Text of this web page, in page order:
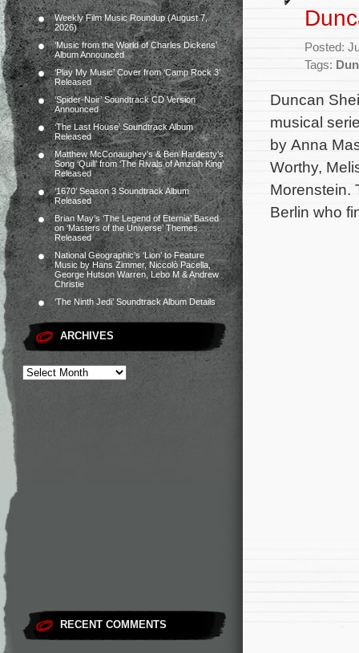
Weekly Film Music Roundup (August 7,
2026)
‘Music from the World of Charles Dickens’
Album Announced
‘Play My Music’ Cover from ‘Camp Rock 3’
Released
‘Spider-Noir’ Soundtrack CD Version
Announced
‘The Last House’ Soundtrack Album
Released
Matthew McConaughey’s & Ben Hardesty’s
Song ‘Quill’ from ‘The Rivals of Amziah King’
Released
‘1670’ Season 3 Soundtrack Album
Released
Brian May’s ‘The Legend of Eternia’ Based
on ‘Masters of the Universe’ Themes
Released
National Geographic’s ‘Lion’ to Feature
Music by Hans Zimmer, Niccolò Pacella,
George Hutson Warren, Lebo M & Andrew
Christie
‘The Ninth Jedi’ Soundtrack Album Details
ARCHIVES
RECENT COMMENTS
Posted:
Tags:
Duncan
musical
by Anna
Worthy,
Morenstein.
Berlin who